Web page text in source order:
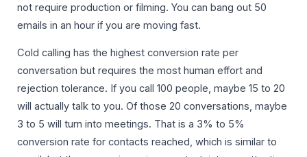
not require production or filming. You can bang out 50
emails in an hour if you are moving fast.
Cold calling has the highest conversion rate per
conversation but requires the most human effort and
rejection tolerance. If you call 100 people, maybe 15 to 20
will actually talk to you. Of those 20 conversations, maybe
3 to 5 will turn into meetings. That is a 3% to 5%
conversion rate for contacts reached, which is similar to